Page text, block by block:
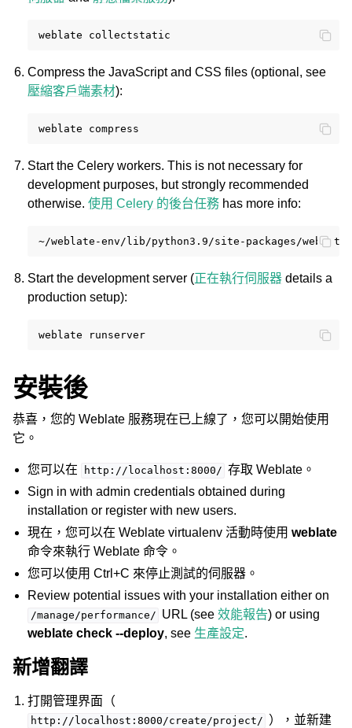
weblate
Compress the JavaScript and CSS files (optional, see
壓縮客戶端素材):
weblate
Start the Celery workers. This is not necessary for
development purposes, but strongly recommended
otherwise.使用 Celery 的後台任務 has more info:
~/weblate-env/lib/python3.9/site-packages/
Start the development server (正在執行伺服器 details a
production setup):
weblate
安裝後
恭喜，您的 Weblate 服務現在已上線了，您可以開始使用
它。
您可以在 http://localhost:8000/ 存取 Weblate。
Sign in with admin credentials obtained during
installation or register with new users.
現在，您可以在 Weblate virtualenv 活動時使用weblate
命令來執行 Weblate 命令。
您可以使用 Ctrl+C 來停止測試的伺服器。
Review potential issues with your installation either on
/manage/performance/ URL (see效能報告) or using
weblate check --deploy, see 生產設定.
新增翻譯
打開管理界面（
http://localhost:8000/create/project/ ），並新建